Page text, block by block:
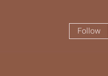
Follow